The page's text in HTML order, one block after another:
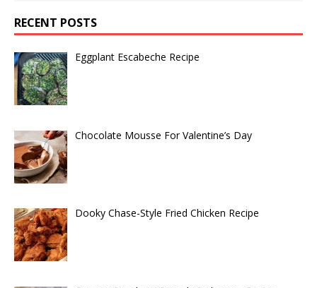
RECENT POSTS
Eggplant Escabeche Recipe
Chocolate Mousse For Valentine’s Day
Dooky Chase-Style Fried Chicken Recipe